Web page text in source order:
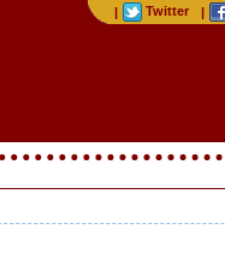
| Twitter |